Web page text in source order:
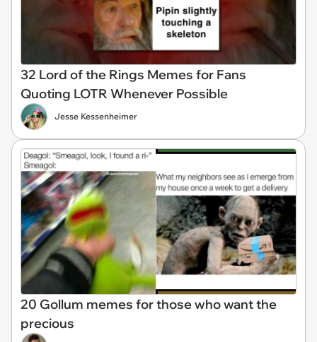
32 Lord of the Rings Memes for Fans
Quoting LOTR Whenever Possible
Jesse Kessenheimer
20 Gollum memes for those who want the
precious